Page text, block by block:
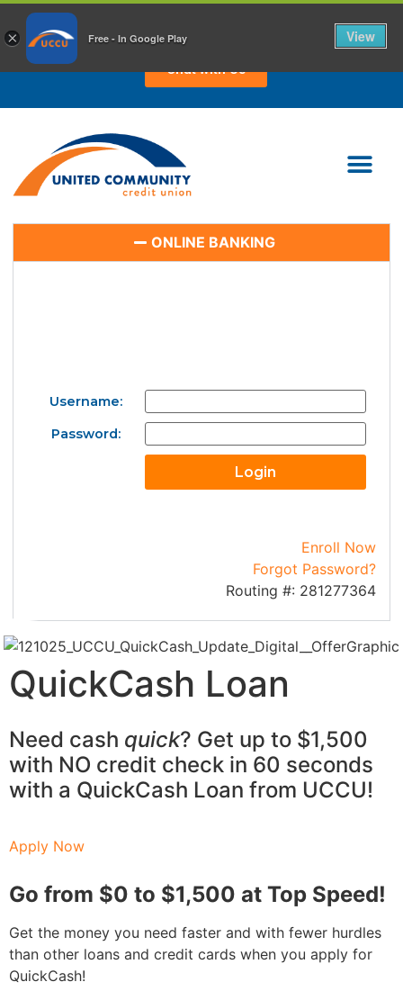
CHAT WITH US TODAY!
Chat with Us
ONLINE BANKING
Username:
Password:
Enroll Now
Forgot Password?
Routing #: 281277364
QuickCash Loan
Need cash quick? Get up to $1,500
with NO credit check in 60 seconds
with a QuickCash Loan from UCCU!
Apply Now
Go from $0 to $1,500 at Top Speed!
Get the money you need faster and with fewer hurdles
than other loans and credit cards when you apply for
QuickCash!
× Free - In Google Play View